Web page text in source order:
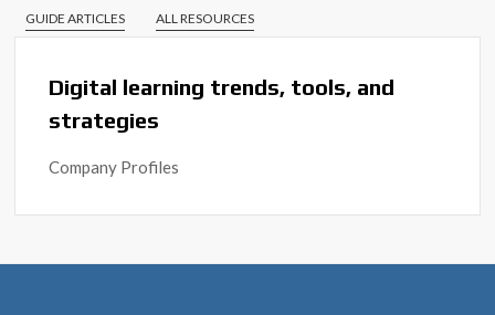
GUIDE ARTICLES ALL RESOURCES
Digital learning trends, tools, and
strategies
Company Profiles
Post